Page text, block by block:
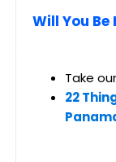
Will You
Take
22